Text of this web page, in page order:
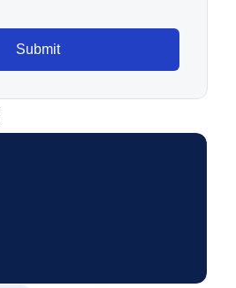
Submit